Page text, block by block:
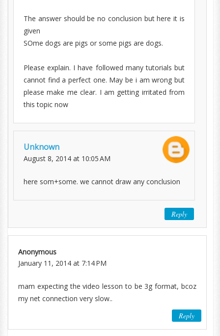
The answer should be no conclusion but here it is
given
SOme dogs are pigs or some pigs are dogs.
Please explain. I have followed many tutorials but
cannot find a perfect one. May be i am wrong but
please make me clear. I am getting irritated from
this topic now
Unknown
August 8, 2014 at 10:05 AM
here som+some. we cannot draw any conclusion
Reply
Anonymous
January 11, 2014 at 7:14 PM
mam expecting the video lesson to be 3g format, bcoz
my net connection very slow..
Reply